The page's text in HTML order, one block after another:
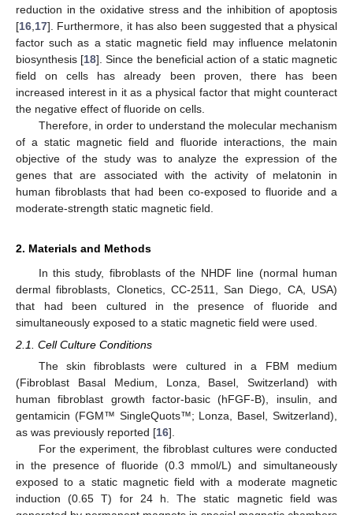
reduction in the oxidative stress and the inhibition of apoptosis
[16 17]. Furthermore, it has also been suggested that a physical
factor such as a static magnetic field may influence melatonin
biosynthesis [18]. Since the beneficial action of a static magnetic
field on cells has already been proven, there has been
increased interest in it as a physical factor that might counteract
the negative effect of fluoride on cells.
Therefore, in order to understand the molecular mechanism
of a static magnetic field and fluoride interactions, the main
objective of the study was to analyze the expression of the
genes that are associated with the activity of melatonin in
human fibroblasts that had been co-exposed to fluoride and a
moderate-strength static magnetic field.
2. Materials and Methods
In this study, fibroblasts of the NHDF line (normal human
dermal fibroblasts, Clonetics, CC-2511, San Diego, CA, USA)
that had been cultured in the presence of fluoride and
simultaneously exposed to a static magnetic field were used.
2.1. Cell Culture Conditions
The skin fibroblasts were cultured in a FBM medium
(Fibroblast Basal Medium, Lonza, Basel, Switzerland) with
human fibroblast growth factor-basic (hFGF-B), insulin, and
gentamicin (FGM™ SingleQuots™; Lonza, Basel, Switzerland),
as was previously reported [16].
For the experiment, the fibroblast cultures were conducted
in the presence of fluoride (0.3 mmol/L) and simultaneously
exposed to a static magnetic field with a moderate magnetic
induction (0.65 T) for 24 h. The static magnetic field was